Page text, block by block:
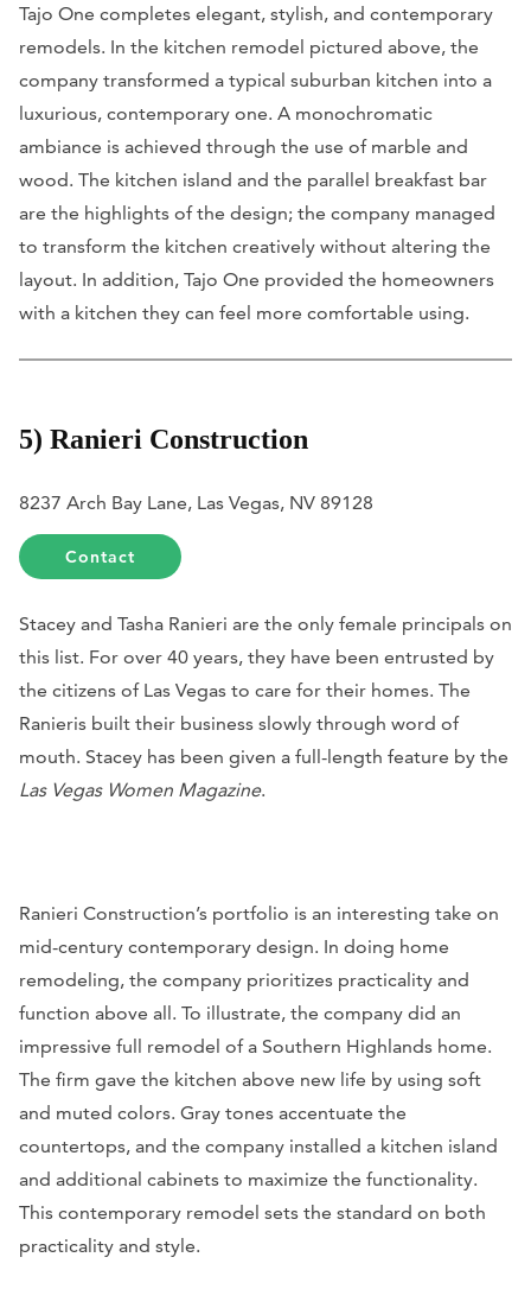
Tajo One completes elegant, stylish, and contemporary
remodels. In the kitchen remodel pictured above, the
company transformed a typical suburban kitchen into a
luxurious, contemporary one. A monochromatic
ambiance is achieved through the use of marble and
wood. The kitchen island and the parallel breakfast bar
are the highlights of the design; the company managed
to transform the kitchen creatively without altering the
layout. In addition, Tajo One provided the homeowners
with a kitchen they can feel more comfortable using.
5) Ranieri Construction
8237 Arch Bay Lane, Las Vegas, NV 89128
Contact
Stacey and Tasha Ranieri are the only female principals on
this list. For over 40 years, they have been entrusted by
the citizens of Las Vegas to care for their homes. The
Ranieris built their business slowly through word of
mouth. Stacey has been given a full-length feature by the
Las Vegas Women Magazine.
Ranieri Construction’s portfolio is an interesting take on
mid-century contemporary design. In doing home
remodeling, the company prioritizes practicality and
function above all. To illustrate, the company did an
impressive full remodel of a Southern Highlands home.
The firm gave the kitchen above new life by using soft
and muted colors. Gray tones accentuate the
countertops, and the company installed a kitchen island
and additional cabinets to maximize the functionality.
This contemporary remodel sets the standard on both
practicality and style.